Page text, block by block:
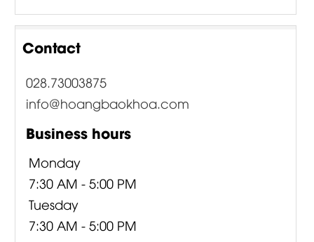
Contact
028.73003875
info@hoangbaokhoa.com
Business hours
Monday
7:30 AM - 5:00 PM
Tuesday
7:30 AM - 5:00 PM